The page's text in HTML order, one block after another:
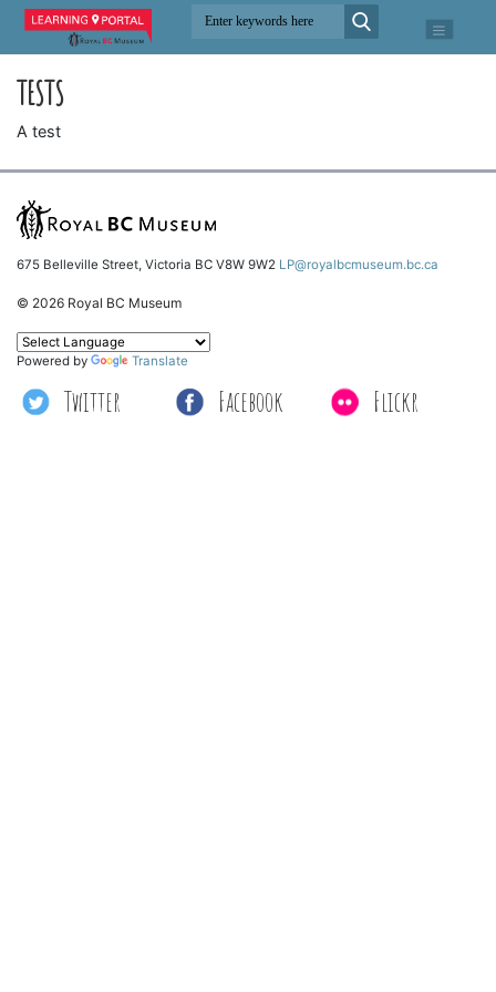
TESTS
A test
675 Belleville Street, Victoria BC V8W 9W2 LP@royalbcmuseum.bc.ca
© 2026 Royal BC Museum
Twitter Facebook Flickr
Powered by Translate